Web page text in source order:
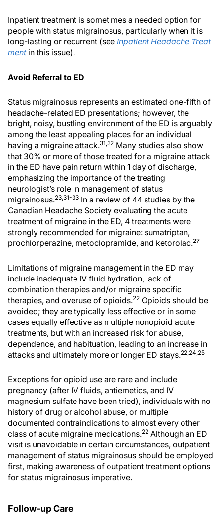
Inpatient treatment is sometimes a needed option for
people with status migrainosus, particularly when it is
long-lasting or recurrent (see Inpatient Headache Treat
mentin this issue).
Avoid Referral to ED
Status migrainosus represents an estimated one-fifth of
headache-related ED presentations; however, the
bright, noisy, bustling environment of the ED is arguably
among the least appealing places for an individual
having a migraine attack.31,32 Many studies also show
that 30% or more of those treated for a migraine attack
in the ED have pain return within 1 day of discharge,
emphasizing the importance of the treating
neurologist’s role in management of status
migrainosus.23,31-33 In a review of 44 studies by the
Canadian Headache Society evaluating the acute
treatment of migraine in the ED, 4 treatments were
strongly recommended for migraine: sumatriptan,
prochlorperazine, metoclopramide, and ketorolac.27
Limitations of migraine management in the ED may
include inadequate IV fluid hydration, lack of
combination therapies and/or migraine specific
therapies, and overuse of opioids.22 Opioids should be
avoided; they are typically less effective or in some
cases equally effective as multiple nonopioid acute
treatments, but with an increased risk for abuse,
dependence, and habituation, leading to an increase in
attacks and ultimately more or longer ED stays.22,24,25
Exceptions for opioid use are rare and include
pregnancy (after IV fluids, antiemetics, and IV
magnesium sulfate have been tried), individuals with no
history of drug or alcohol abuse, or multiple
documented contraindications to almost every other
class of acute migraine medications.22 Although an ED
visit is unavoidable in certain circumstances, outpatient
management of status migrainosus should be employed
first, making awareness of outpatient treatment options
for status migrainosus imperative.
Follow-up Care